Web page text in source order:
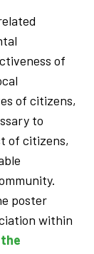
of
of citizens,
to
of citizens,
poster
within